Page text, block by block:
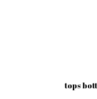
tops